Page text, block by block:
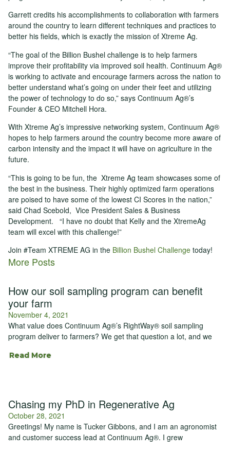
Garrett credits his accomplishments to collaboration with farmers
around the country to learn different techniques and practices to
better his fields, which is exactly the mission of Xtreme Ag.
“The goal of the Billion Bushel challenge is to help farmers
improve their profitability via improved soil health. Continuum Ag®
is working to activate and encourage farmers across the nation to
better understand what’s going on under their feet and utilizing
the power of technology to do so,” says Continuum Ag®’s
Founder & CEO Mitchell Hora.
With Xtreme Ag’s impressive networking system, Continuum Ag®
hopes to help farmers around the country become more aware of
carbon intensity and the impact it will have on agriculture in the
future.
“This is going to be fun, the Xtreme Ag team showcases some of
the best in the business. Their highly optimized farm operations
are poised to have some of the lowest CI Scores in the nation,”
said Chad Scebold, Vice President Sales & Business
Development. “I have no doubt that Kelly and the XtremeAg
team will excel with this challenge!”
Join #Team XTREME AG in the Billion Bushel Challenge today!
More Posts
How our soil sampling program can benefit
your farm
November 4, 2021
What value does Continuum Ag®’s RightWay® soil sampling
program deliver to farmers? We get that question a lot, and we
Read More
Chasing my PhD in Regenerative Ag
October 28, 2021
Greetings! My name is Tucker Gibbons, and I am an agronomist
and customer success lead at Continuum Ag®. I grew